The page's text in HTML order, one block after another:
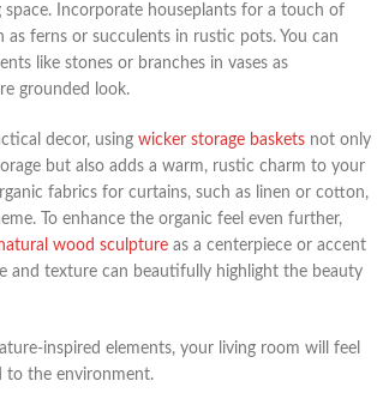
Incorporate houseplants for a touch of
as ferns or succulents in rustic pots. You can
like stones or branches in vases as
grounded look.
decor, using wicker storage baskets not only
but also adds a warm, rustic charm to your
fabrics for curtains, such as linen or cotton,
To enhance the organic feel even further,
wood sculpture as a centerpiece or accent
and texture can beautifully highlight the beauty
inspired elements, your living room will feel
to the environment.